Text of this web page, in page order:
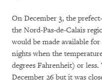
On December 3, the
the Nord-Pas-de-Calais
would be made available
nights when the
degrees Fahrenheit) or
December 26 but it was